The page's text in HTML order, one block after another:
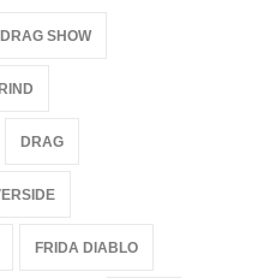
DRAG SHOW
DRAG
FRIDA DIABLO